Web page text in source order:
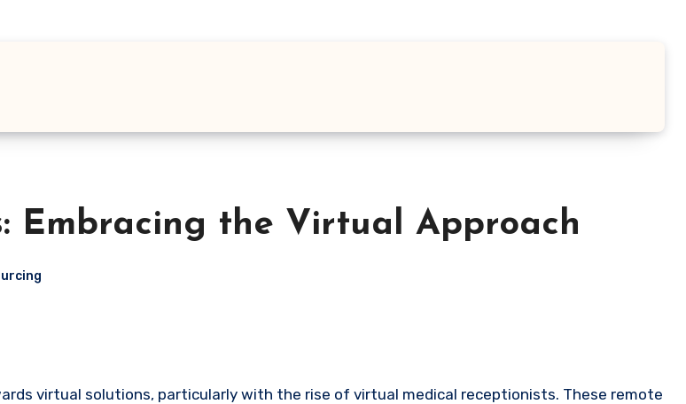
Embracing the Virtual Approach